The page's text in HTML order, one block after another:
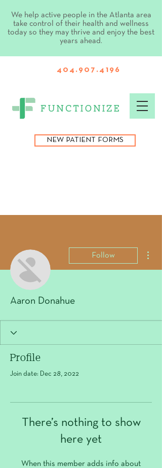
We help active people in the Atlanta area
take control of their health and wellness
today so they may thrive and enjoy the best
years ahead.
404.907.4196
NEW PATIENT FORMS
Follow
Aaron Donahue
Profile
Join date: Dec 28, 2022
There’s nothing to show
here yet
When this member adds info about